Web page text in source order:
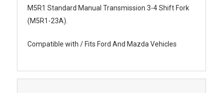
M5R1 Standard Manual Transmission 3-4 Shift Fork
(M5R1-23A).
Compatible with / Fits Ford And Mazda Vehicles